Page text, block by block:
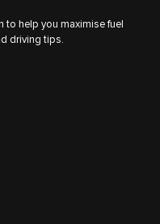
to help you maximise fuel
driving tips.